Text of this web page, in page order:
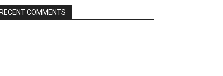
RECENT COMMENTS